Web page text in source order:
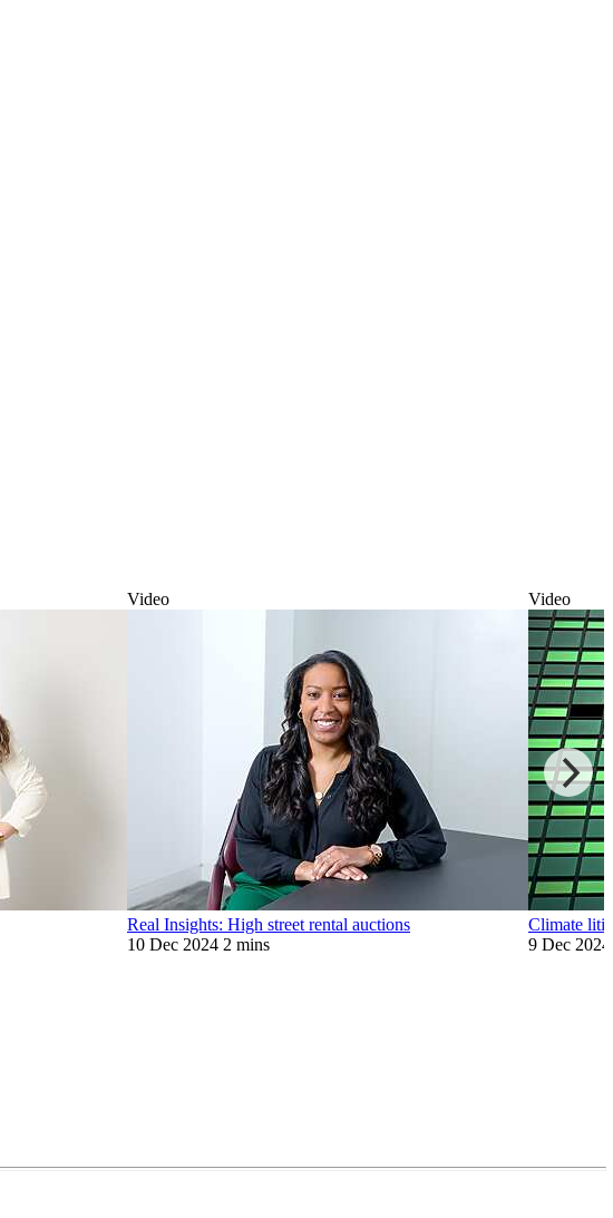
Video
Real Insights: High street rental auctions
10 Dec 2024 2 mins
Video
Climate
9 Dec 2024